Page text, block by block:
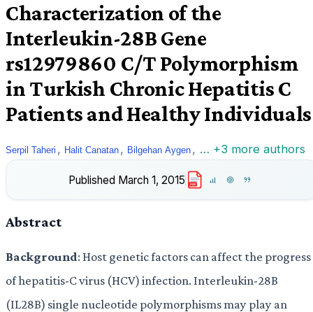
Characterization of the
Interleukin-28B Gene
rs12979860 C/T Polymorphism
in Turkish Chronic Hepatitis C
Patients and Healthy Individuals
Serpil Taheri , Halit Canatan , Bilgehan Aygen , … +3 more authors
Published March 1, 2015 PDF
Abstract
Background: Host genetic factors can affect the progress
of hepatitis-C virus (HCV) infection. Interleukin-28B
(IL28B) single nucleotide polymorphisms may play an